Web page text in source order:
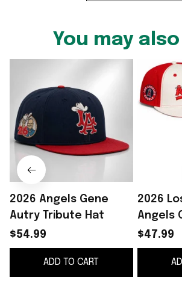
You may
2026 Angels Gene
Autry Tribute Hat
$54.99
ADD TO CART
2026
Angels
Angels
Fans
$47.99